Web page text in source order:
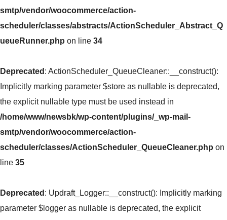
smtp/vendor/woocommerce/action-
scheduler/classes/abstracts/ActionScheduler_Abstract_Q
ueueRunner.php on line 34
Deprecated : ActionScheduler_QueueCleaner::__construct():
Implicitly marking parameter $store as nullable is deprecated,
the explicit nullable type must be used instead in
/home/www/newsbk/wp-content/plugins/_wp-mail-
smtp/vendor/woocommerce/action-
scheduler/classes/ActionScheduler_QueueCleaner.php on
line 35
Deprecated : Updraft_Logger::__construct(): Implicitly marking
parameter $logger as nullable is deprecated, the explicit